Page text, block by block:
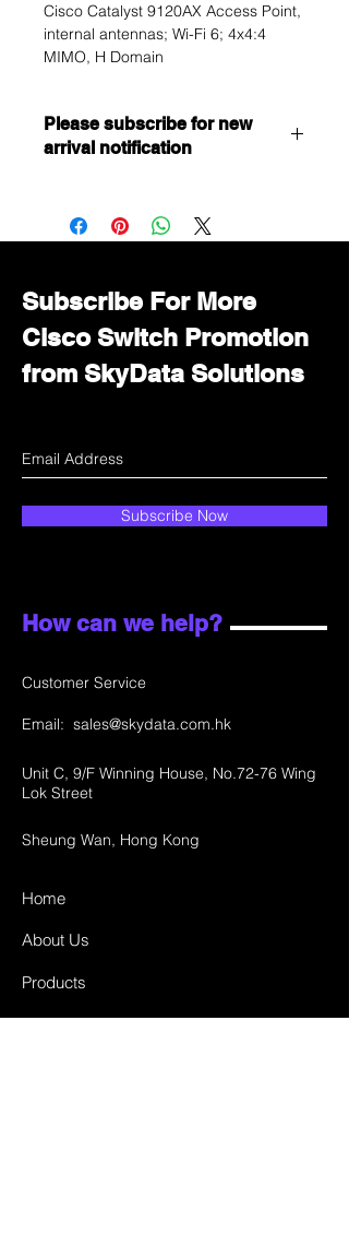
Cisco Catalyst 9120AX Access Point,
internal antennas; Wi-Fi 6; 4x4:4
MIMO, H Domain
Please subscribe for new
arrival notification
Immediately contact our sales
department for wholesale prices!
Subscribe For More
Cisco Switch Promotion
from SkyData Solutions
Subscribe Now
How can we help?
Customer Service
Email: sales@skydata.com.hk
Unit C, 9/F Winning House, No.72-76 Wing
Lok Street
Sheung Wan, Hong Kong
Home
About Us
Products
Projects